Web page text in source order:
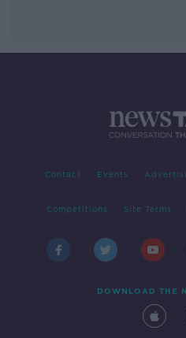
Contact Events
Competitions Site Terms
DOWNLOAD THE